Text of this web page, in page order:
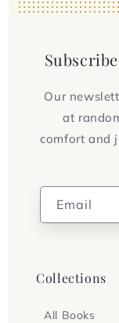
Our
at
comfort and
Email
Collections
All Books